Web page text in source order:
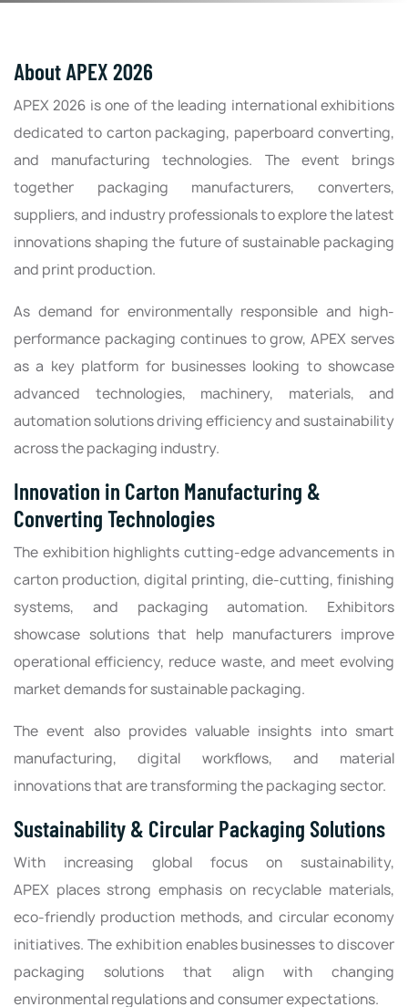
About APEX 2026
APEX 2026 is one of the leading international exhibitions
dedicated to carton packaging, paperboard converting,
and manufacturing technologies. The event brings
together packaging manufacturers, converters,
suppliers, and industry professionals to explore the latest
innovations shaping the future of sustainable packaging
and print production.
As demand for environmentally responsible and high-
performance packaging continues to grow, APEX serves
as a key platform for businesses looking to showcase
advanced technologies, machinery, materials, and
automation solutions driving efficiency and sustainability
across the packaging industry.
Innovation in Carton Manufacturing &
Converting Technologies
The exhibition highlights cutting-edge advancements in
carton production, digital printing, die-cutting, finishing
systems, and packaging automation. Exhibitors
showcase solutions that help manufacturers improve
operational efficiency, reduce waste, and meet evolving
market demands for sustainable packaging.
The event also provides valuable insights into smart
manufacturing, digital workflows, and material
innovations that are transforming the packaging sector.
Sustainability & Circular Packaging Solutions
With increasing global focus on sustainability,
APEX places strong emphasis on recyclable materials,
eco-friendly production methods, and circular economy
initiatives. The exhibition enables businesses to discover
packaging solutions that align with changing
environmental regulations and consumer expectations.